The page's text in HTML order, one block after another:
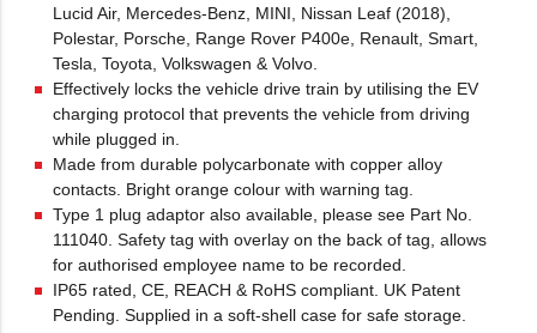
Lucid Air, Mercedes-Benz, MINI, Nissan Leaf (2018),
Polestar, Porsche, Range Rover P400e, Renault, Smart,
Tesla, Toyota, Volkswagen & Volvo.
Effectively locks the vehicle drive train by utilising the EV
charging protocol that prevents the vehicle from driving
while plugged in.
Made from durable polycarbonate with copper alloy
contacts. Bright orange colour with warning tag.
Type 1 plug adaptor also available, please see Part No.
111040. Safety tag with overlay on the back of tag, allows
for authorised employee name to be recorded.
IP65 rated, CE, REACH & RoHS compliant. UK Patent
Pending. Supplied in a soft-shell case for safe storage.